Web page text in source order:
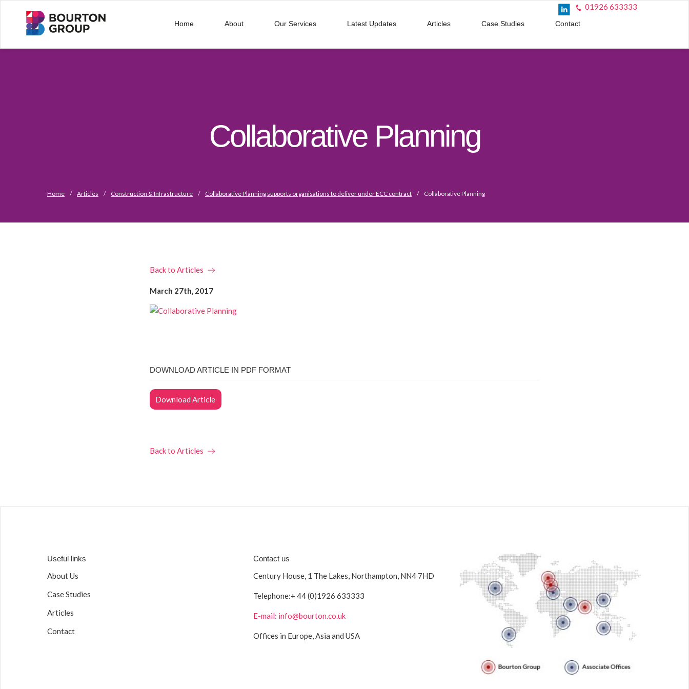
01926 633333
Home About Our Services Latest Updates Articles Case Studies Contact
Collaborative Planning
Home / Articles / Construction & Infrastructure / Collaborative Planning supports organisations to deliver under ECC contract / Collaborative Planning
Back to Articles
March 27th, 2017
DOWNLOAD ARTICLE IN PDF FORMAT
Download Article
Back to Articles
Useful links
About Us
Case Studies
Articles
Contact
Contact us
Century House, 1 The Lakes, Northampton, NN4 7HD
Telephone:+ 44 (0)1926 633333
E-mail: info@bourton.co.uk
Offices in Europe, Asia and USA